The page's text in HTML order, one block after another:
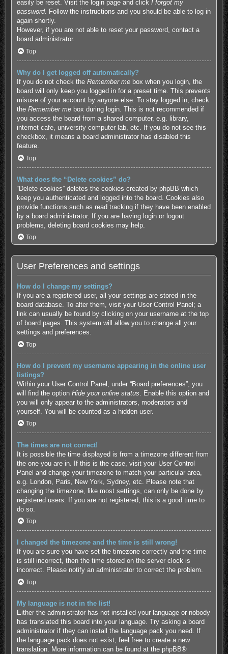
easily be reset. Visit the login page and click I forgot my
password. Follow the instructions and you should be able to log in
again shortly.
However, if you are not able to reset your password, contact a
board administrator.
Top
Why do I get logged off automatically?
If you do not check the Remember mebox when you login, the
board will only keep you logged in for a preset time. This prevents
misuse of your account by anyone else. To stay logged in, check
the Remember mebox during login. This is not recommended if
you access the board from a shared computer, e.g. library,
internet cafe, university computer lab, etc. If you do not see this
checkbox, it means a board administrator has disabled this
feature.
Top
What does the “Delete cookies” do?
“Delete cookies” deletes the cookies created by phpBB which
keep you authenticated and logged into the board. Cookies also
provide functions such as read tracking if they have been enabled
by a board administrator. If you are having login or logout
problems, deleting board cookies may help.
Top
User Preferences and settings
How do I change my settings?
If you are a registered user, all your settings are stored in the
board database. To alter them, visit your User Control Panel; a
link can usually be found by clicking on your username at the top
of board pages. This system will allow you to change all your
settings and preferences.
Top
How do I prevent my username appearing in the online user
listings?
Within your User Control Panel, under “Board preferences”, you
will find the option Hide your online status . Enable this option and
you will only appear to the administrators, moderators and
yourself. You will be counted as a hidden user.
Top
The times are not correct!
It is possible the time displayed is from a timezone different from
the one you are in. If this is the case, visit your User Control
Panel and change your timezone to match your particular area,
e.g. London, Paris, New York, Sydney, etc. Please note that
changing the timezone, like most settings, can only be done by
registered users. If you are not registered, this is a good time to
do so.
Top
I changed the timezone and the time is still wrong!
If you are sure you have set the timezone correctly and the time
is still incorrect, then the time stored on the server clock is
incorrect. Please notify an administrator to correct the problem.
Top
My language is not in the list!
Either the administrator has not installed your language or nobody
has translated this board into your language. Try asking a board
administrator if they can install the language pack you need. If
the language pack does not exist, feel free to create a new
translation. More information can be found at the phpBB®